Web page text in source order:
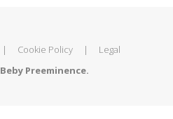
| Cookie Policy |
Legal
Beby Preeminence.